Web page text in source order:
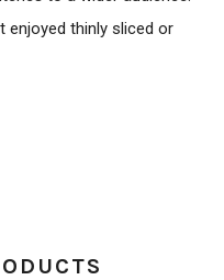
enjoyed thinly sliced or